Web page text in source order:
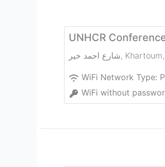
UNHCR
شارع احمد خير, Khartoum,
WiFi Network Type:
WiFi without